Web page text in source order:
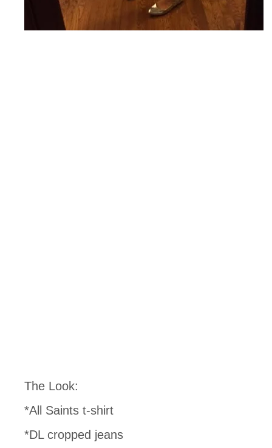
The Look:
*All Saints t-shirt
*DL cropped jeans